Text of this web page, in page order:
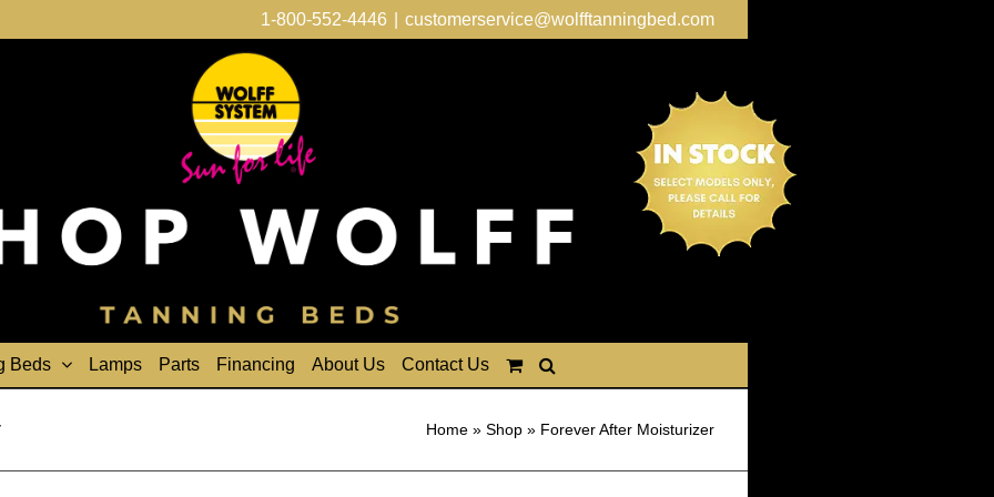
1-800-552-4446 customerservice@wolfftanningbed.com
Beds Lamps Parts Financing About Us Contact Us
Home » Shop » Forever After Moisturizer